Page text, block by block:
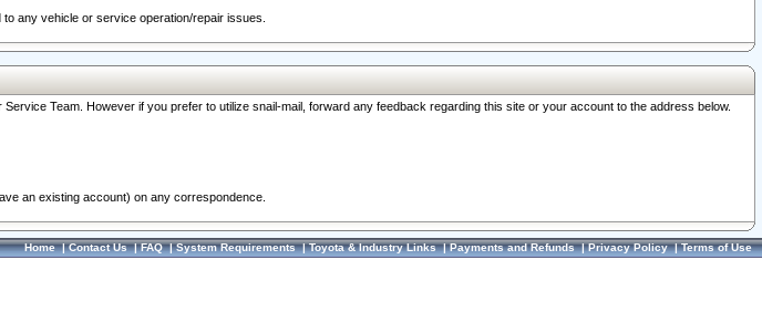
any vehicle or service operation/repair issues.
Team. However if you prefer to utilize snail-mail, forward any feedback regarding this site or your account to the address below.
an existing account) on any correspondence.
Home|Contact Us|FAQ|System Requirements|Toyota & Industry Links|Payments and Refunds|Privacy Policy|Terms of Use